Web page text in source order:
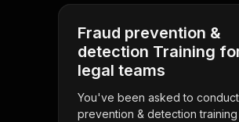
Fraud prevention &
detection Training
legal teams
You've been asked to
prevention & detection